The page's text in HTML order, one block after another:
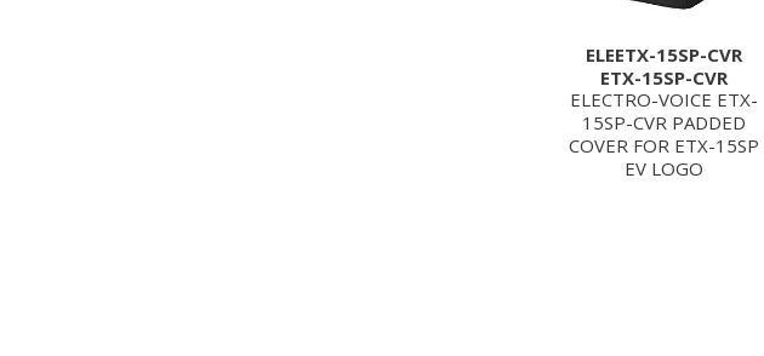
ELEETX-15SP-CVR
ETX-15SP-CVR
ELECTRO-VOICE ETX-
15SP-CVR PADDED
COVER FOR ETX-15SP
EV LOGO